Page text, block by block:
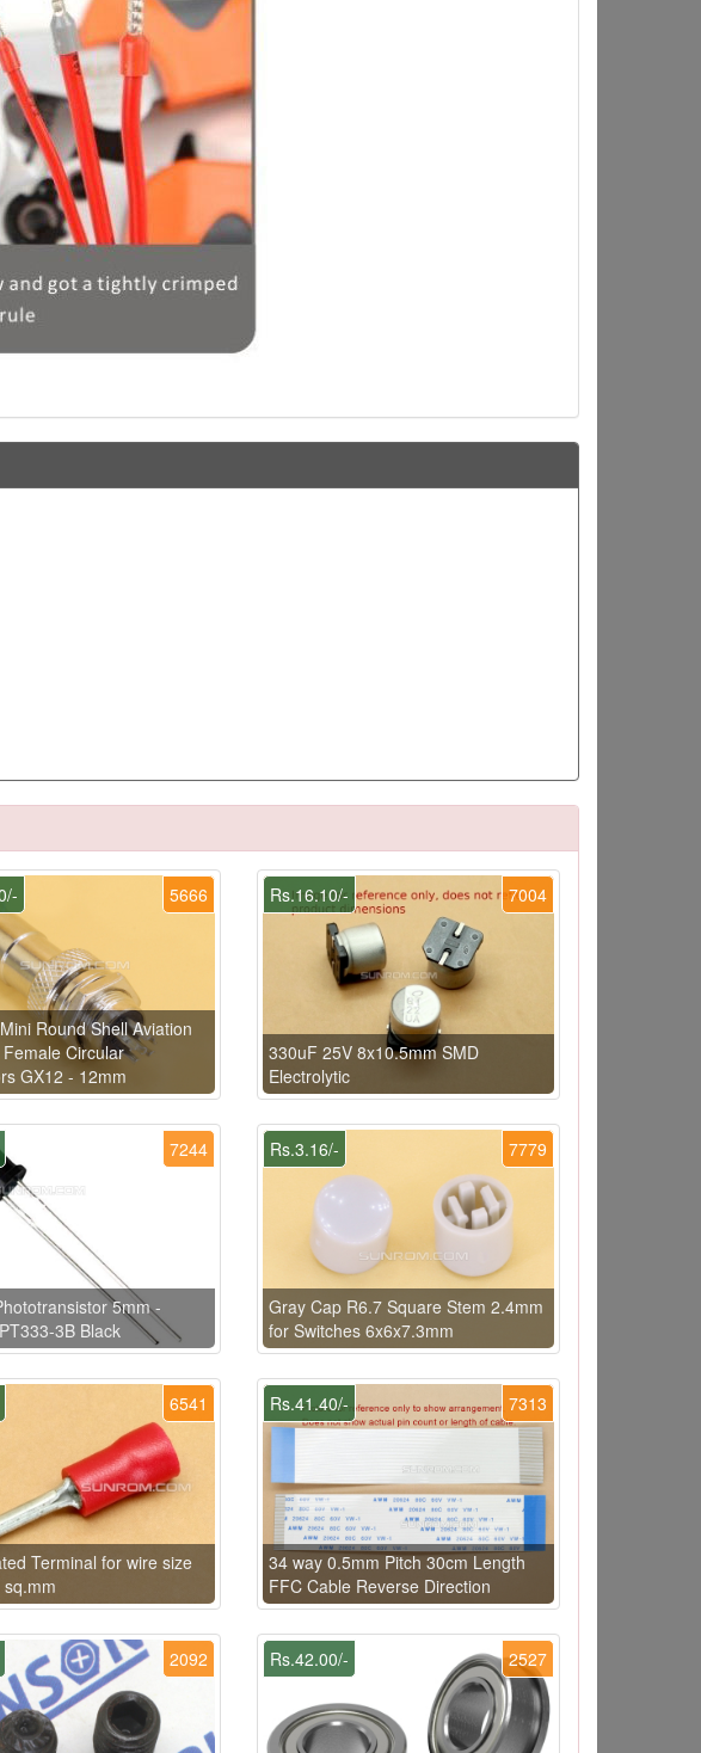
5666
Round Shell Aviation
Circular
GX12 - 12mm
7004
Rs.16.10/-
330uF 25V 8x10.5mm SMD
Electrolytic
7244
5mm -
3B Black
7779
Rs.3.16/-
Gray Cap R6.7 Square Stem 2.4mm
for Switches 6x6x7.3mm
6541
Terminal for wire size
7313
Rs.41.40/-
34 way 0.5mm Pitch 30cm Length
FFC Cable Reverse Direction
2092 2527
Rs.42.00/-